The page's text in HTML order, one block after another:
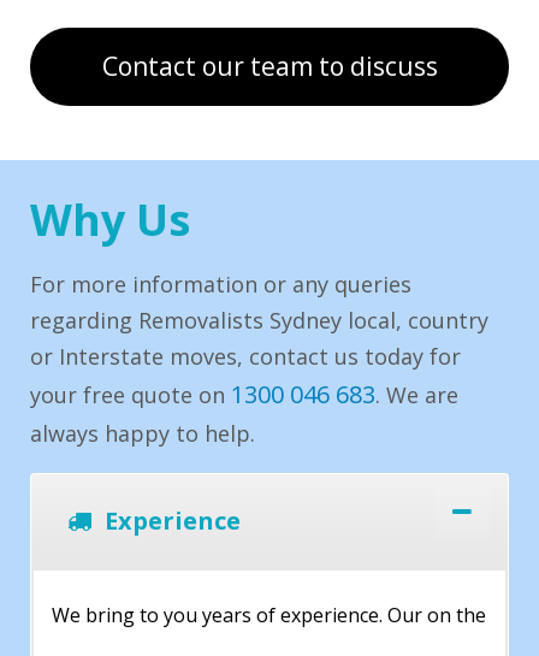
Contact our team to discuss
Why Us
For more information or any queries
regarding Removalists Sydney local, country
or Interstate moves, contact us today for
your free quote on 1300 046 683. We are
always happy to help.
Experience
We bring to you years of experience. Our on the